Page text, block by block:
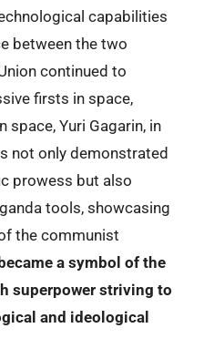
capabilities
between the two
continued to
firsts in space,
space, Yuri Gagarin, in
not only demonstrated
prowess but also
tools, showcasing
the communist
a symbol of the
superpower striving to
and ideological